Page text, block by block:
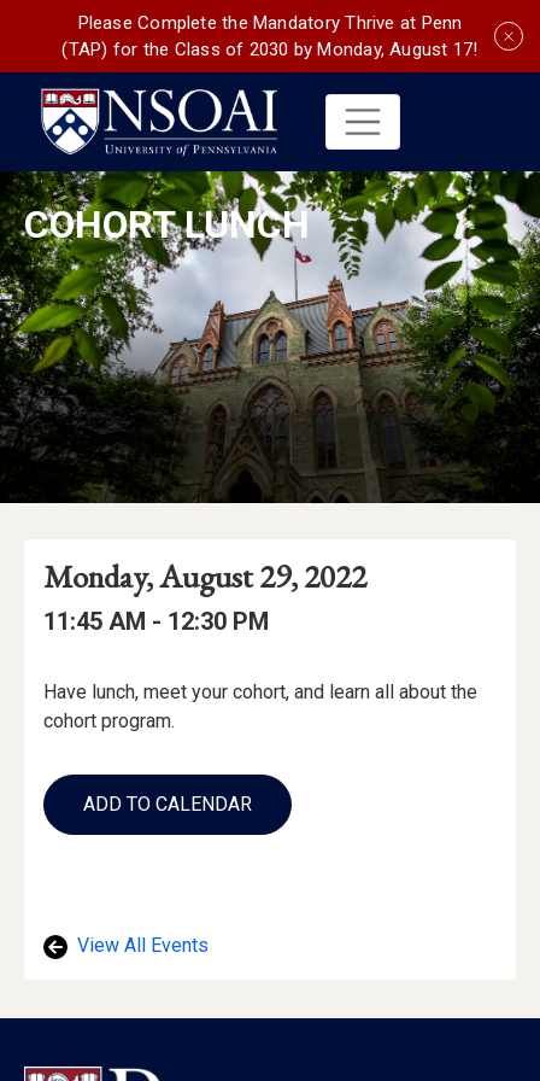
Please Complete the Mandatory Thrive at Penn
(TAP) for the Class of 2030 by Monday, August 17!
COHORT LUNCH
Event
Details
Event
Date
Event
Date:
Monday, August 29, 2022
Event
Event
11:45 AM - to
12:30 PM
Event
Description
Have lunch, meet your cohort, and learn all about the
cohort program.
Add
to
Calendar
ADD TO CALENDAR
View All Events